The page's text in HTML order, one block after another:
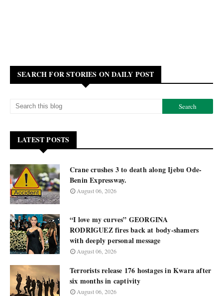
SEARCH FOR STORIES ON DAILY POST
LATEST POSTS
Crane crushes 3 to death along Ijebu Ode-
Benin Expressway.
August 06, 2026
“I love my curves” GEORGINA
RODRIGUEZ fires back at body-shamers
with deeply personal message
August 06, 2026
Terrorists release 176 hostages in Kwara after
six months in captivity
August 06, 2026